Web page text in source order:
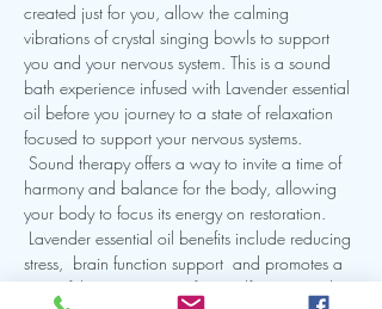
created just for you, allow the calming
vibrations of crystal singing bowls to support
you and your nervous system. This is a sound
bath experience infused with Lavender essential
oil before you journey to a state of relaxation
focused to support your nervous systems.
Sound therapy offers a way to invite a time of
harmony and balance for the body, allowing
your body to focus its energy on restoration.
Lavender essential oil benefits include reducing
stress,  brain function support  and promotes a
peaceful state .  Join me for a self-care sound